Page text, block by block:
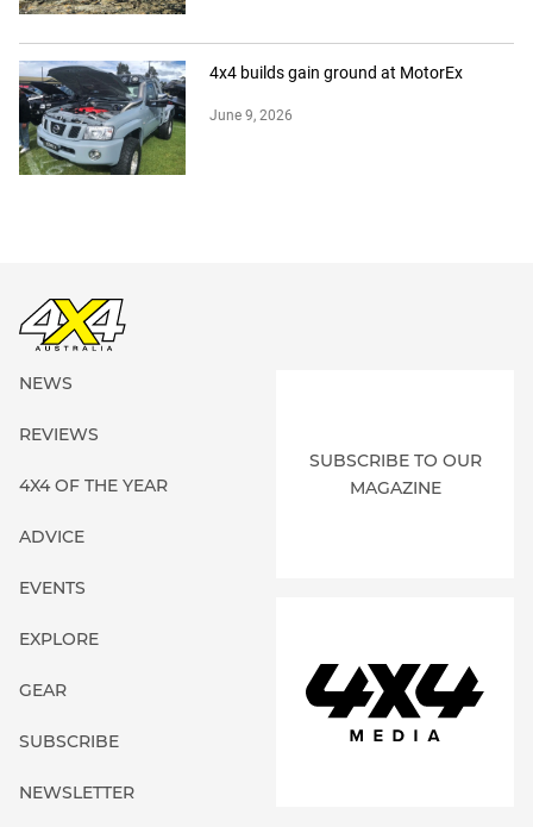
4x4 builds gain ground at MotorEx
June 9, 2026
NEWS
REVIEWS
4X4 OF THE YEAR
ADVICE
EVENTS
EXPLORE
GEAR
SUBSCRIBE
NEWSLETTER
SUBSCRIBE TO OUR
MAGAZINE